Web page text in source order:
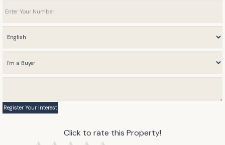
Click to rate this Property!